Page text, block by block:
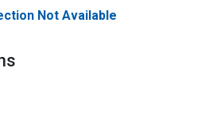
Not Available